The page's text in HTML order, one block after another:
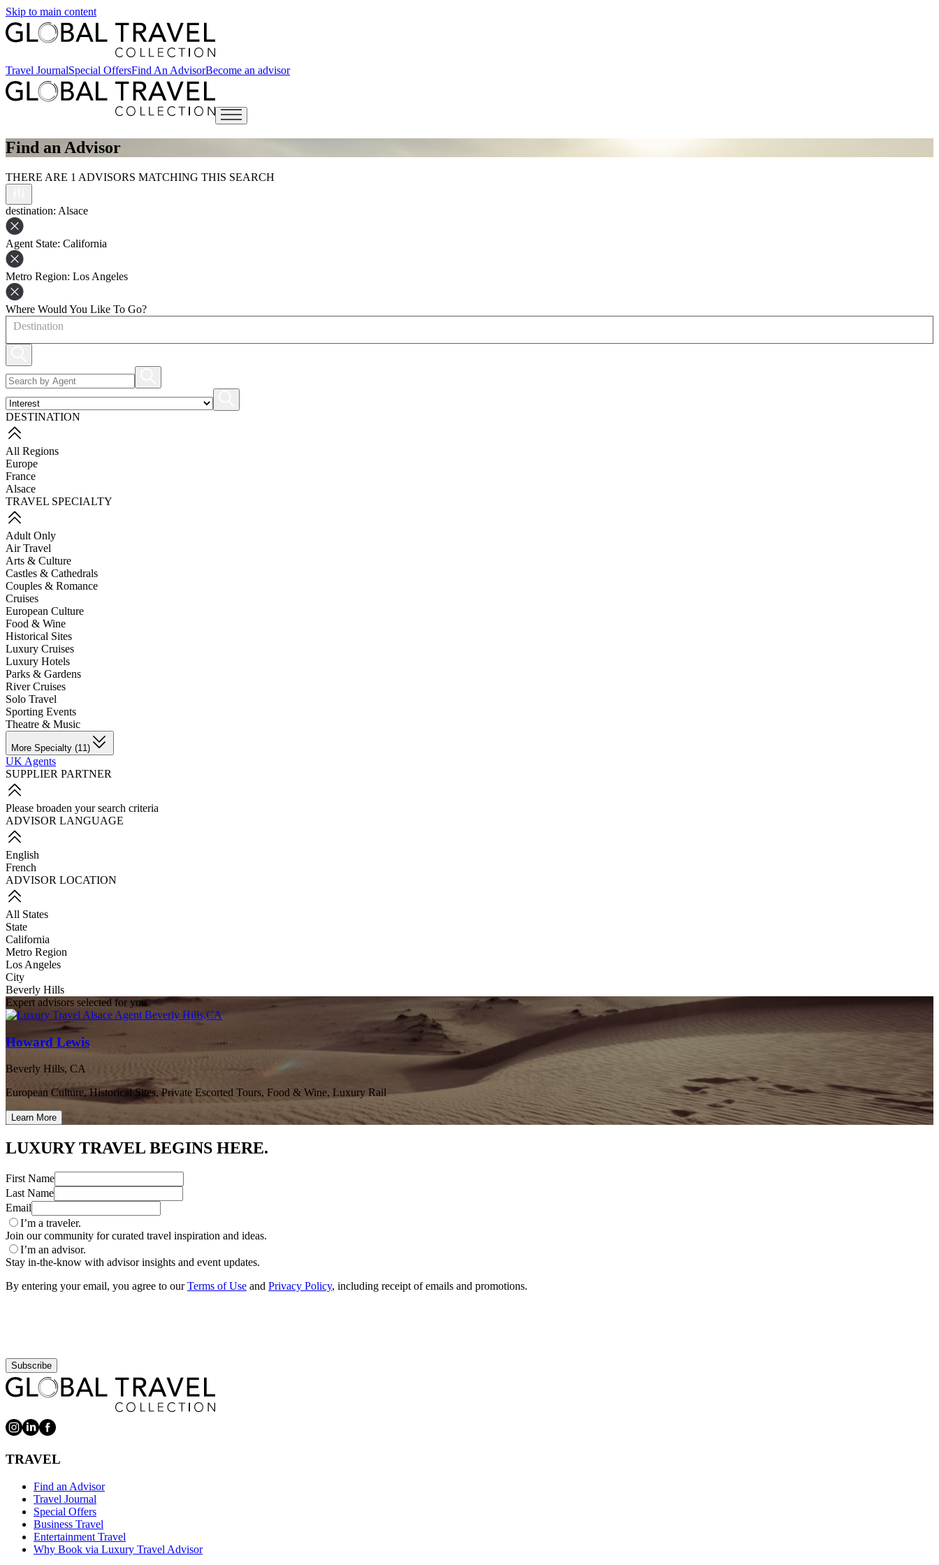
Skip to main content
Travel JournalSpecial OffersFind An AdvisorBecome an advisor
Open main menu
Find an Advisor
THERE ARE 1 ADVISORS MATCHING THIS SEARCH
destination: Alsace
Agent State: California
Metro Region: Los Angeles
Where Would You Like To Go?
Destination
DESTINATION
All Regions
Europe
France
Alsace
TRAVEL SPECIALTY
Adult Only
Air Travel
Arts & Culture
Castles & Cathedrals
Couples & Romance
Cruises
European Culture
Food & Wine
Historical Sites
Luxury Cruises
Luxury Hotels
Parks & Gardens
River Cruises
Solo Travel
Sporting Events
Theatre & Music
More Specialty (11)
UK Agents
SUPPLIER PARTNER
Please broaden your search criteria
ADVISOR LANGUAGE
English
French
ADVISOR LOCATION
All States
State
California
Metro Region
Los Angeles
City
Beverly Hills
Expert advisors selected for you
Howard Lewis
Beverly Hills, CA
European Culture, Historical Sites, Private Escorted Tours, Food & Wine, Luxury Rail
Learn More
LUXURY TRAVEL BEGINS HERE.
First Name
Last Name
Email
I’m a traveler.
Join our community for curated travel inspiration and ideas.
I’m an advisor.
Stay in-the-know with advisor insights and event updates.
By entering your email, you agree to ourTerms of Use and Privacy Policy, including receipt of emails and promotions.
Subscribe
TRAVEL
Find an Advisor
Travel Journal
Special Offers
Business Travel
Entertainment Travel
Why Book via Luxury Travel Advisor